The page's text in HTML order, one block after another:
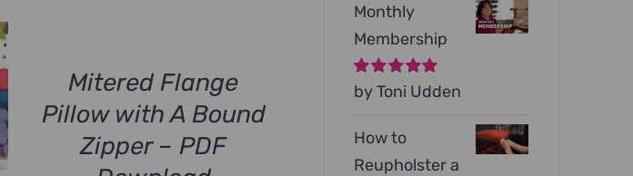
Mitered Flange
Pillow with A Bound
Zipper – PDF
Monthly
Membership
Rated5out of
by Toni Udden
How to
Reupholster a